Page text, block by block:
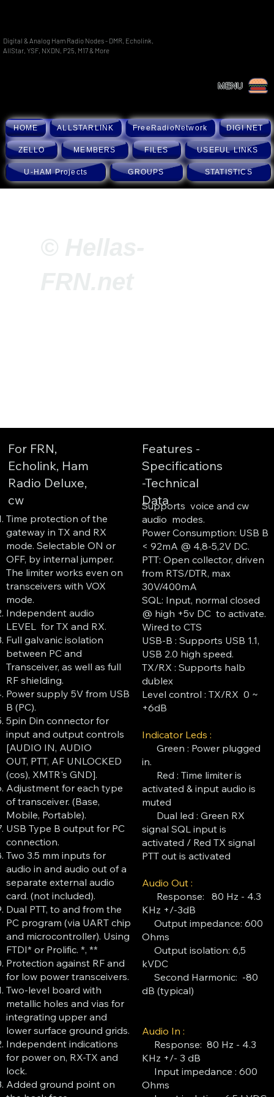
HOME ALLSTARLINK FreeRadioNetwork DIGI NET
ZELLO MEMBERS FILES USEFUL LINKS
U-HAM Projects GROUPS STATISTICS
Digital & Analog Ham Radio Nodes - DMR, Echolink,
AllStar, YSF, NXDN, P25, M17 & More
MENU
Time protection of the
gateway in TX and RX
mode. Selectable ON or
OFF, by internal jumper.
The limiter works even on
transceivers with VOX
mode.
Independent audio
LEVEL for TX and RX.
Full galvanic isolation
between PC and
Transceiver, as well as full
RF shielding.
Power supply 5V from USB
B (PC).
5pin Din connector for
input and output controls
[AUDIO IN, AUDIO
OUT, PTT, AF UNLOCKED
(cos), XMTR's GND].
Adjustment for each type
of transceiver. (Base,
Mobile, Portable).
USB Type B output for PC
connection.
Two 3.5 mm inputs for
audio in and audio out of a
separate external audio
card. (not included).
Dual PTT, to and from the
PC program (via UART chip
and microcontroller). Using
FTDI* or Prolific. *, **
Protection against RF and
for low power transceivers.
Two-level board with
metallic holes and vias for
integrating upper and
lower surface ground grids.
Independent indications
for power on, RX-TX and
lock.
Added ground point on
For FRN,
Echolink, Ham
Radio Deluxe,
cw
Features -
Specifications
-Technical
Data
Supports voice and cw
audio modes.
Power Consumption: USB B
< 92mA @ 4,8-5,2V DC.
PTT: Open collector, driven
from RTS/DTR, max
30V/400mA
SQL: Input, normal closed
@ high +5v DC to activate.
Wired to CTS
USB-B : Supports USB 1.1,
USB 2.0 high speed.
TX/RX : Supports halb
dublex
Level control : TX/RX 0 ~
+6dB
Indicator Leds :
Green : Power plugged
in.
Red : Time limiter is
activated & input audio is
muted
Dual led : Green RX
signal SQL input is
activated / Red TX signal
PTT out is activated
Audio Out :
Response: 80 Hz - 4.3
KHz +/-3dB
Output impedance: 600
Ohms
Output isolation: 6,5
kVDC
Second Harmonic: -80
dB (typical)
Audio In :
Response: 80 Hz - 4.3
KHz +/- 3 dB
Input impedance : 600
Ohms